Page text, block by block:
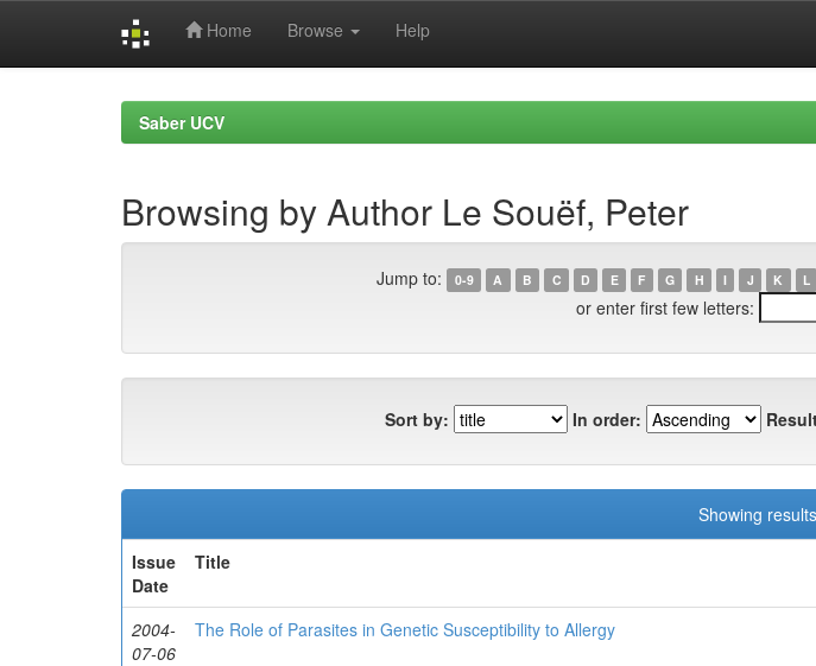
Home Browse Help
Saber UCV
Browsing by Author Le Souëf, Peter
Jump to: 0-9 A B C D E F G H I J K L
or enter first few letters:
Sort by: In order:
Showing
Issue
Date
Title
2004-
07-06
The Role of Parasites in Genetic Susceptibility to Allergy